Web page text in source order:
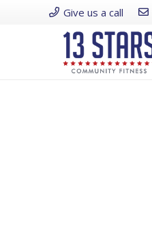
Give us a call